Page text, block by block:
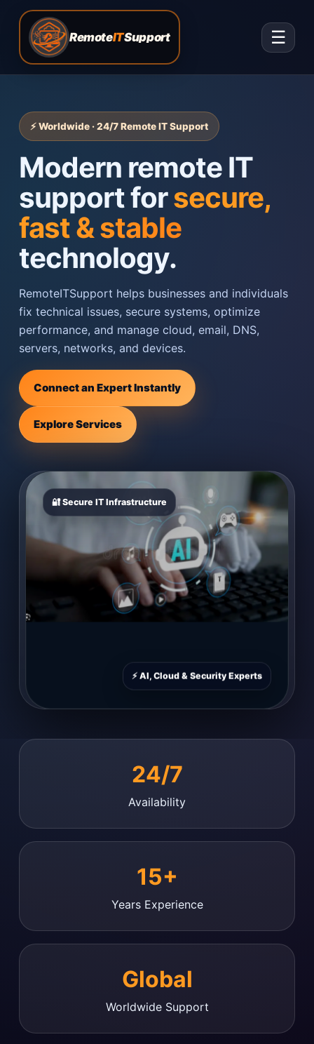
RemoteITSupport ☰
⚡ Worldwide · 24/7 Remote IT Support
Modern remote IT
support forsecure,
fast & stable
technology.
RemoteITSupport helps businesses and individuals
fix technical issues, secure systems, optimize
performance, and manage cloud, email, DNS,
servers, networks, and devices.
Connect an Expert Instantly
Explore Services
🔐 Secure IT Infrastructure
⚡ AI, Cloud & Security Experts
24/7
Availability
15+
Years Experience
Global
Worldwide Support